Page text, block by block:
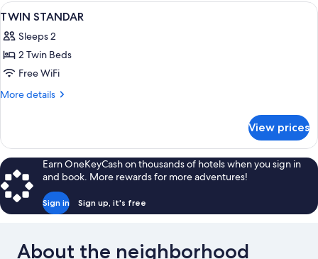
View
all
photos
for
TWIN
STANDAR
A hotel room with a bed, a chair, a
11
TWIN STANDAR
Sleeps 2
2 Twin Beds
Free WiFi
More details
More
STANDAR
View prices
Earn OneKeyCash on thousands of hotels when you sign in
and book. More rewards for more adventures!
Sign in Sign up, it's free
About the neighborhood